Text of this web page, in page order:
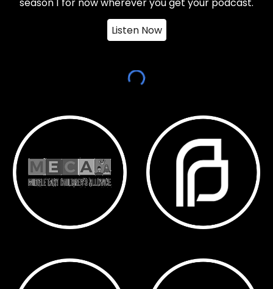
season 1 for now wherever you get your podcast.
Listen Now